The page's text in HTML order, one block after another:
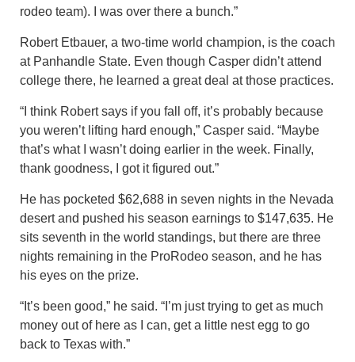
rodeo team). I was over there a bunch.”
Robert Etbauer, a two-time world champion, is the coach
at Panhandle State. Even though Casper didn’t attend
college there, he learned a great deal at those practices.
“I think Robert says if you fall off, it’s probably because
you weren’t lifting hard enough,” Casper said. “Maybe
that’s what I wasn’t doing earlier in the week. Finally,
thank goodness, I got it figured out.”
He has pocketed $62,688 in seven nights in the Nevada
desert and pushed his season earnings to $147,635. He
sits seventh in the world standings, but there are three
nights remaining in the ProRodeo season, and he has
his eyes on the prize.
“It’s been good,” he said. “I’m just trying to get as much
money out of here as I can, get a little nest egg to go
back to Texas with.”